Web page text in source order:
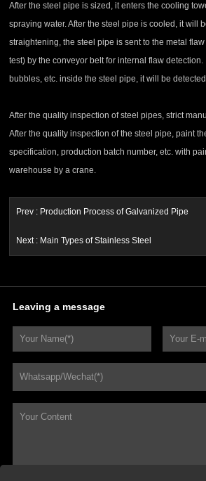
After the steel pipe is sized, it enters the cooling
spraying water. After the steel pipe is cooled, it will
straightening, the steel pipe is sent to the metal
test) by the conveyor belt for internal flaw detection.
bubbles, etc. inside the steel pipe, it will be
After the quality inspection of steel pipes, strict
After the quality inspection of the steel pipe, paint
specification, production batch number, etc. with
warehouse by a crane.
Prev : Production Process of Galvanized Pipe
Next : Main Types of Stainless Steel
Leaving a message